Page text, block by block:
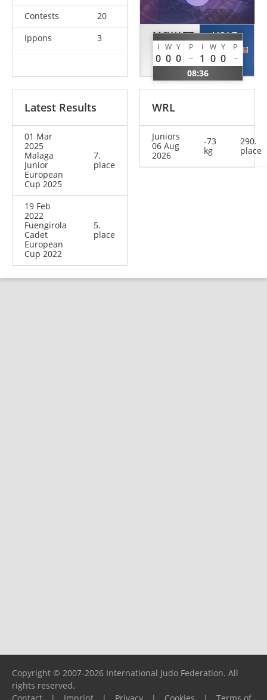
Contests
20
Ippons
3
MCWATT
Ross
GBR
I W Y P I W Y P
0 0 0 1 0 0
08:36
VOLZ
Mark
GER
Latest Results
01 Mar
2025
Malaga
Junior
European
Cup 2025
7.
place
19 Feb
2022
Fuengirola
Cadet
European
Cup 2022
5.
place
WRL
Juniors
06 Aug
2026
-73
kg
290.
place
Copyright © 2007-2026 International Judo Federation. All
rights reserved.